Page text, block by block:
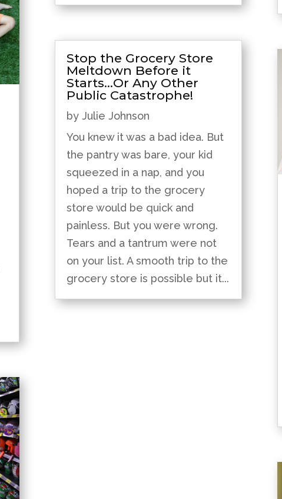
Stop the Grocery Store
Meltdown Before it
Starts…Or Any Other
Public Catastrophe!
by Julie Johnson
You knew it was a bad idea. But
the pantry was bare, your kid
squeezed in a nap, and you
hoped a trip to the grocery
store would be quick and
painless. But you were wrong.
Tears and a tantrum were not
on your list. A smooth trip to the
grocery store is possible but it...